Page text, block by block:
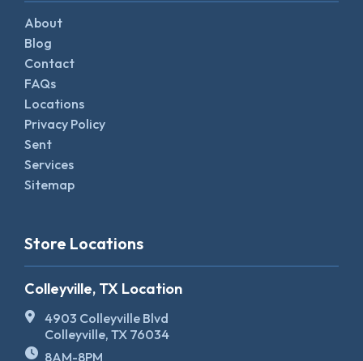
About
Blog
Contact
FAQs
Locations
Privacy Policy
Sent
Services
Sitemap
Store Locations
Colleyville, TX Location
4903 Colleyville Blvd
Colleyville, TX 76034
8AM-8PM